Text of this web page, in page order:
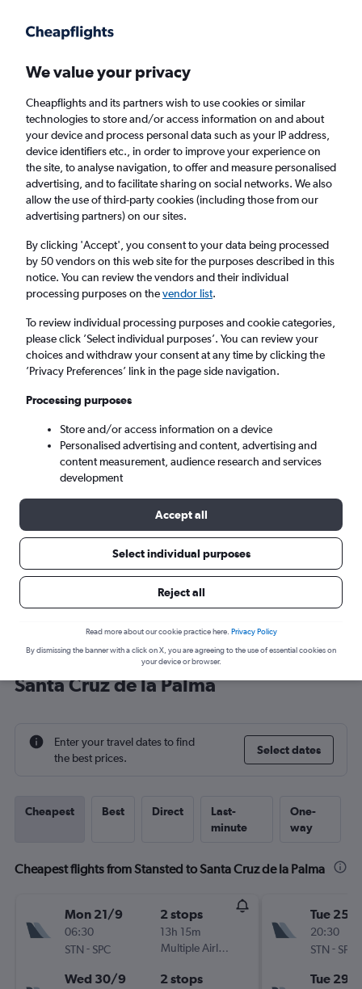
Faster search, more features, fewer ads.
Find flights Deals When to book FAQs
Cheap flights from London Stansted Airport
to Santa Cruz de la Palma from£74
Return 1 adult, Economy, 0 bags
London (STN)
Tue 8/9 - Tue 15/9
Cheap flight deals from Stansted to
Santa Cruz de la Palma
Enter your travel dates to find
the best prices.
Select dates
Cheapest Best Direct
Last-
minute
One-
way
Cheapest flights from Stansted to Santa Cruz de la Palma
Mon 21/9
06:30
STN - SPC
2 stops
13h 15m
Multiple Airlines
Wed 30/9 2 stops
Tue 25/
20:30
STN - SPC
Tue 29/
We value your privacy
Cheapflights and its partners wish to use cookies or similar
technologies to store and/or access information on and about
your device and process personal data such as your IP address,
device identifiers etc., in order to improve your experience on
the site, to analyse navigation, to offer and measure personalised
advertising, and to facilitate sharing on social networks. We also
allow the use of third-party cookies (including those from our
advertising partners) on our sites.
By clicking 'Accept', you consent to your data being processed
by 50 vendors on this web site for the purposes described in this
notice. You can review the vendors and their individual
processing purposes on thevendor list.
To review individual processing purposes and cookie categories,
please click ’Select individual purposes’. You can review your
choices and withdraw your consent at any time by clicking the
’Privacy Preferences’ link in the page side navigation.
Processing purposes
Store and/or access information on a device
Personalised advertising and content, advertising and
content measurement, audience research and services
development
Accept all
Select individual purposes
Reject all
Read more about our cookie practice here. Privacy Policy
By dismissing the banner with a click on X, you are agreeing to the use of essential cookies on
your device or browser.